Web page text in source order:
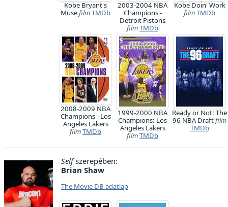
Kobe Bryant's
MusefilmTMDb
2003-2004 NBA
Champions -
Detroit Pistons
filmTMDb
Kobe Doin' Work
filmTMDb
2008-2009 NBA
Champions - Los
Angeles Lakers
filmTMDb
1999-2000 NBA
Champions: Los
Angeles Lakers
filmTMDb
Ready or Not: The
96 NBA Draftfilm
TMDb
Selfszerepében:
Brian Shaw
The Movie DB adatlap